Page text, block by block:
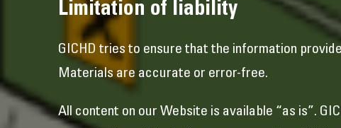
Limitation of liability
GICHD tries to ensure that the information
Materials are accurate or error-free.
All content on our Website is available “as is”.